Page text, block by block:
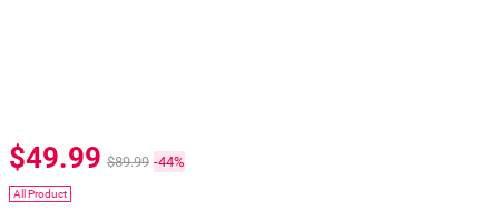
$49.99 $89.99 -44%
All Product